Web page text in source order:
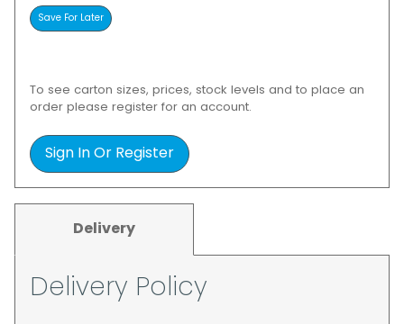
To see carton sizes, prices, stock levels and to place an
order please register for an account.
Sign In Or Register
Delivery
Delivery Policy